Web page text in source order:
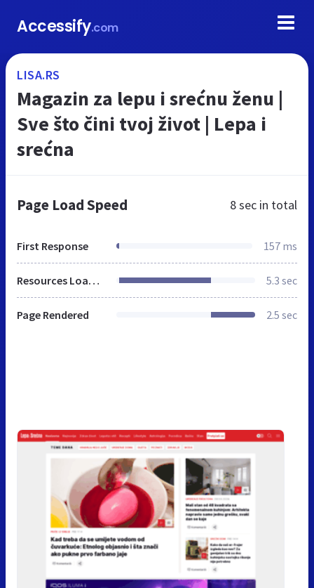
Accessify.com
LISA.RS
Magazin za lepu i srećnu ženu |
Sve što čini tvoj život | Lepa i
srećna
Page Load Speed 8 sec in total
First Response 157 ms
Resources Loaded 5.3 sec
Page Rendered 2.5 sec